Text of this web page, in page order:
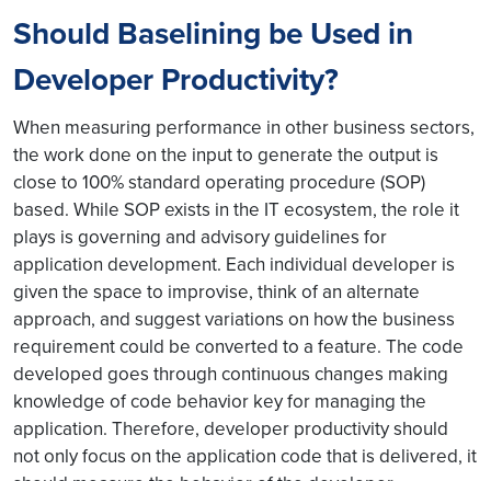
Should Baselining be Used in
Developer Productivity?
When measuring performance in other business sectors,
the work done on the input to generate the output is
close to 100% standard operating procedure (SOP)
based. While SOP exists in the IT ecosystem, the role it
plays is governing and advisory guidelines for
application development. Each individual developer is
given the space to improvise, think of an alternate
approach, and suggest variations on how the business
requirement could be converted to a feature. The code
developed goes through continuous changes making
knowledge of code behavior key for managing the
application. Therefore, developer productivity should
not only focus on the application code that is delivered, it